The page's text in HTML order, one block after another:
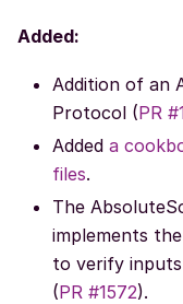
Added:
Addition of an
Protocol (PR
Added a
files.
The
implements the
to verify
(PR #1572).